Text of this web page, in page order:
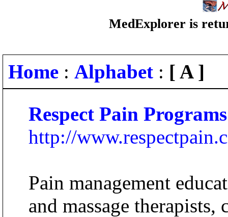
MedExplorer is
Home : Alphabet : [ A ]
Respect Pain Programs
http://
Pain management
and massage